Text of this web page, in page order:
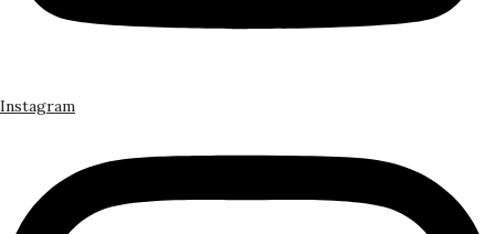
Instagram